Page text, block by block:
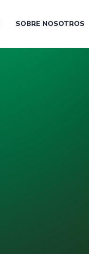
SOBRE NOSOTROS